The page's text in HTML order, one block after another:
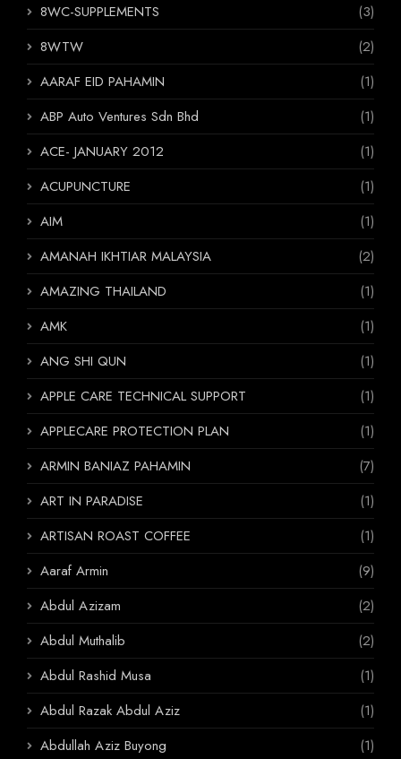
8WC-SUPPLEMENTS
(3)
8WTW
(2)
AARAF EID PAHAMIN
(1)
ABP Auto Ventures Sdn Bhd
(1)
ACE- JANUARY 2012
(1)
ACUPUNCTURE
(1)
AIM
(1)
AMANAH IKHTIAR MALAYSIA
(2)
AMAZING THAILAND
(1)
AMK
(1)
ANG SHI QUN
(1)
APPLE CARE TECHNICAL SUPPORT
(1)
APPLECARE PROTECTION PLAN
(1)
ARMIN BANIAZ PAHAMIN
(7)
ART IN PARADISE
(1)
ARTISAN ROAST COFFEE
(1)
Aaraf Armin
(9)
Abdul Azizam
(2)
Abdul Muthalib
(2)
Abdul Rashid Musa
(1)
Abdul Razak Abdul Aziz
(1)
Abdullah Aziz Buyong
(1)